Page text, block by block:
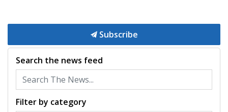
Subscribe
Search the news feed
Filter by category